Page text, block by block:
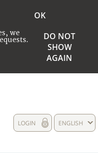
we
OK
DO NOT
SHOW
AGAIN
ENGLISH
LOGIN